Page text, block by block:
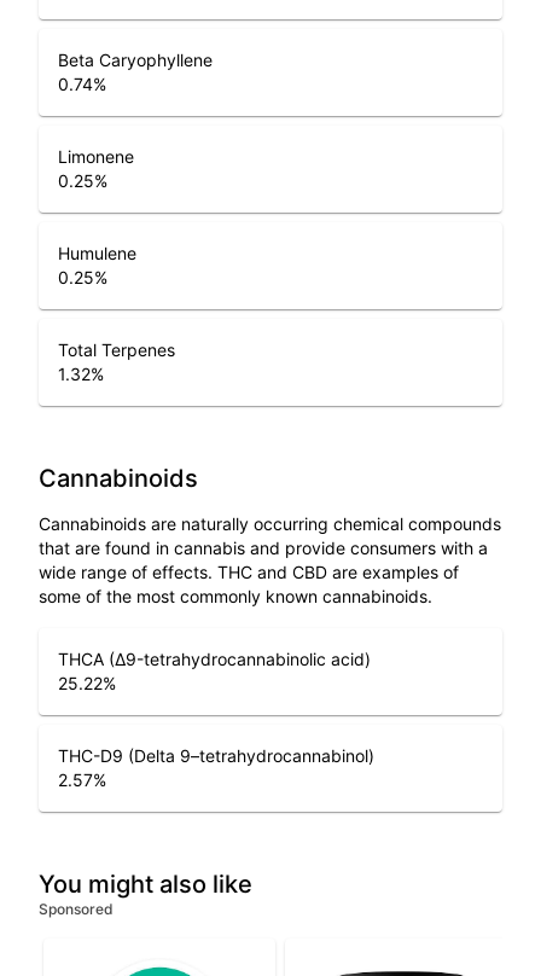
Beta Caryophyllene
0.74%
Limonene
0.25%
Humulene
0.25%
Total Terpenes
1.32%
Cannabinoids
Cannabinoids are naturally occurring chemical compounds
that are found in cannabis and provide consumers with a
wide range of effects. THC and CBD are examples of
some of the most commonly known cannabinoids.
THCA (Δ9-tetrahydrocannabinolic acid)
25.22%
THC-D9 (Delta 9–tetrahydrocannabinol)
2.57%
You might also like
Sponsored